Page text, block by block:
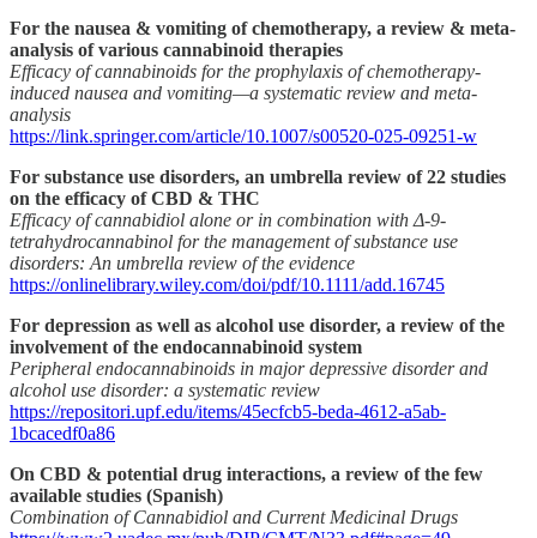
For the nausea & vomiting of chemotherapy, a review & meta-
analysis of various cannabinoid therapies
Efficacy of cannabinoids for the prophylaxis of chemotherapy-
induced nausea and vomiting—a systematic review and meta-
analysis
https://link.springer.com/article/10.1007/s00520-025-09251-w
For substance use disorders, an umbrella review of 22 studies
on the efficacy of CBD & THC
Efficacy of cannabidiol alone or in combination with Δ‐9‐
tetrahydrocannabinol for the management of substance use
disorders: An umbrella review of the evidence
https://onlinelibrary.wiley.com/doi/pdf/10.1111/add.16745
For depression as well as alcohol use disorder, a review of the
involvement of the endocannabinoid system
Peripheral endocannabinoids in major depressive disorder and
alcohol use disorder: a systematic review
https://repositori.upf.edu/items/45ecfcb5-beda-4612-a5ab-
1bcacedf0a86
On CBD & potential drug interactions, a review of the few
available studies (Spanish)
Combination of Cannabidiol and Current Medicinal Drugs